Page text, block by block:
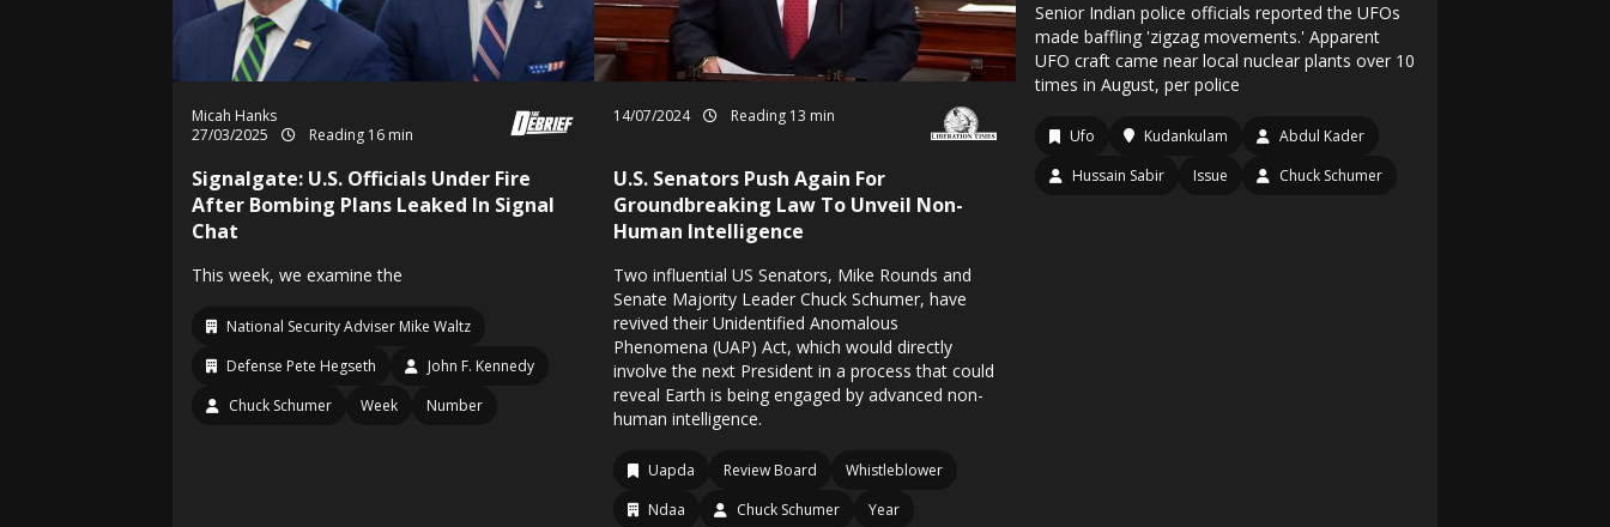
Micah Hanks
27/03/2025
Reading 16 min
Signalgate: U.S. Officials Under Fire
After Bombing Plans Leaked In Signal
Chat
This week, we examine the
National Security Adviser Mike Waltz
Defense Pete Hegseth
John F. Kennedy
Chuck Schumer
Week Number
14/07/2024 Reading 13 min
U.S. Senators Push Again For
Groundbreaking Law To Unveil Non-
Human Intelligence
Two influential US Senators, Mike Rounds and
Senate Majority Leader Chuck Schumer, have
revived their Unidentified Anomalous
Phenomena (UAP) Act, which would directly
involve the next President in a process that could
reveal Earth is being engaged by advanced non-
human intelligence.
Uapda Review Board
Whistleblower
Ndaa
Chuck Schumer
Year
Senior Indian police officials reported the UFOs
made baffling 'zigzag movements.' Apparent
UFO craft came near local nuclear plants over 10
times in August, per police
Ufo Kudankulam
Abdul Kader
Hussain Sabir
Issue Chuck Schumer